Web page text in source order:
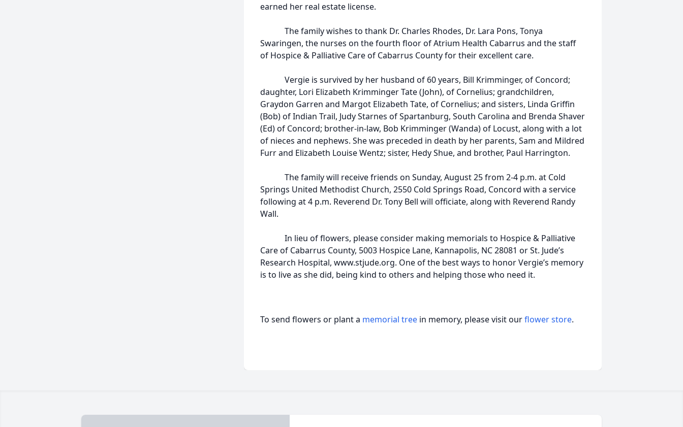
earned her real estate license.
The family wishes to thank Dr. Charles Rhodes, Dr. Lara Pons, Tonya
Swaringen, the nurses on the fourth floor of Atrium Health Cabarrus and the staff
of Hospice & Palliative Care of Cabarrus County for their excellent care.
Vergie is survived by her husband of 60 years, Bill Krimminger, of Concord;
daughter, Lori Elizabeth Krimminger Tate (John), of Cornelius; grandchildren,
Graydon Garren and Margot Elizabeth Tate, of Cornelius; and sisters, Linda Griffin
(Bob) of Indian Trail, Judy Starnes of Spartanburg, South Carolina and Brenda Shaver
(Ed) of Concord; brother-in-law, Bob Krimminger (Wanda) of Locust, along with a lot
of nieces and nephews. She was preceded in death by her parents, Sam and Mildred
Furr and Elizabeth Louise Wentz; sister, Hedy Shue, and brother, Paul Harrington.
The family will receive friends on Sunday, August 25 from 2-4 p.m. at Cold
Springs United Methodist Church, 2550 Cold Springs Road, Concord with a service
following at 4 p.m. Reverend Dr. Tony Bell will officiate, along with Reverend Randy
Wall.
In lieu of flowers, please consider making memorials to Hospice & Palliative
Care of Cabarrus County, 5003 Hospice Lane, Kannapolis, NC 28081 or St. Jude’s
Research Hospital, www.stjude.org. One of the best ways to honor Vergie’s memory
is to live as she did, being kind to others and helping those who need it.
To send flowers or plant a memorial tree in memory, please visit ourflower store.